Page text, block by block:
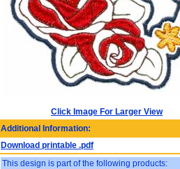
Click Image For Larger View
Additional Information:
Download printable .pdf
This design is part of the following products: